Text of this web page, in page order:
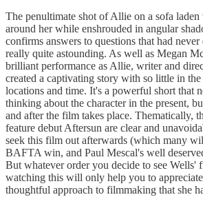
The penultimate shot of Allie on a sofa
around her while enshrouded in angular
confirms answers to questions that had
really quite astounding. As well as Megan
brilliant performance as Allie, writer and
created a captivating story with so little in
locations and time. It's a powerful short that
thinking about the character in the present,
and after the film takes place. Thematically,
feature debut Aftersun are clear and
seek this film out afterwards (which many
BAFTA win, and Paul Mescal's well
But whatever order you decide to see Wells'
watching this will only help you to appreciate
thoughtful approach to filmmaking that she